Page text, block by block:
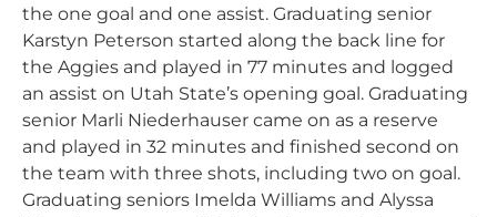
the one goal and one assist. Graduating senior
Karstyn Peterson started along the back line for
the Aggies and played in 77 minutes and logged
an assist on Utah State’s opening goal. Graduating
senior Marli Niederhauser came on as a reserve
and played in 32 minutes and finished second on
the team with three shots, including two on goal.
Graduating seniors Imelda Williams and Alyssa